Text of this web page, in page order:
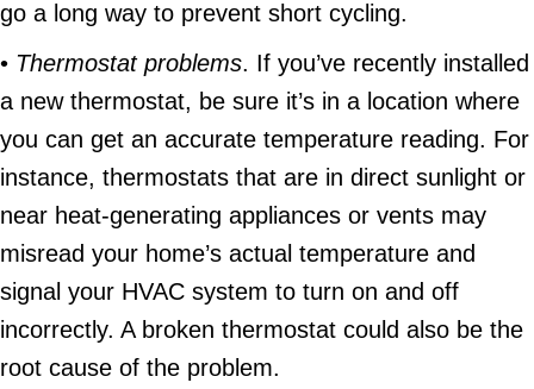
go a long way to prevent short cycling.
• Thermostat problems. If you’ve recently installed
a new thermostat, be sure it’s in a location where
you can get an accurate temperature reading. For
instance, thermostats that are in direct sunlight or
near heat-generating appliances or vents may
misread your home’s actual temperature and
signal your HVAC system to turn on and off
incorrectly. A broken thermostat could also be the
root cause of the problem.